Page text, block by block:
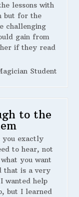
lessons with
but for the
challenging
gain from
if they read
Student
to the
you exactly
to hear, not
you want
that is a very
wanted help
but I learned